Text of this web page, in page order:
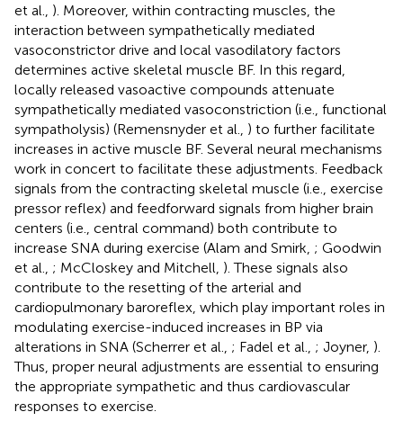
et al., ). Moreover, within contracting muscles, the
interaction between sympathetically mediated
vasoconstrictor drive and local vasodilatory factors
determines active skeletal muscle BF. In this regard,
locally released vasoactive compounds attenuate
sympathetically mediated vasoconstriction (i.e., functional
sympatholysis) (Remensnyder et al., ) to further facilitate
increases in active muscle BF. Several neural mechanisms
work in concert to facilitate these adjustments. Feedback
signals from the contracting skeletal muscle (i.e., exercise
pressor reflex) and feedforward signals from higher brain
centers (i.e., central command) both contribute to
increase SNA during exercise (Alam and Smirk, ; Goodwin
et al., ; McCloskey and Mitchell, ). These signals also
contribute to the resetting of the arterial and
cardiopulmonary baroreflex, which play important roles in
modulating exercise-induced increases in BP via
alterations in SNA (Scherrer et al., ; Fadel et al., ; Joyner, ).
Thus, proper neural adjustments are essential to ensuring
the appropriate sympathetic and thus cardiovascular
responses to exercise.